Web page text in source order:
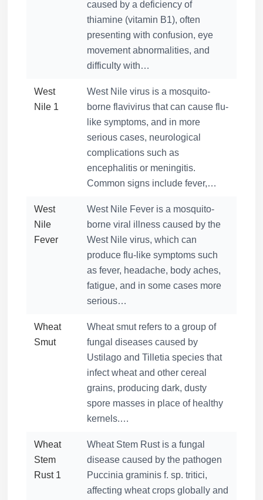
caused by a deficiency of
thiamine (vitamin B1), often
presenting with confusion, eye
movement abnormalities, and
difficulty with…
West
Nile 1
West Nile virus is a mosquito-
borne flavivirus that can cause flu-
like symptoms, and in more
serious cases, neurological
complications such as
encephalitis or meningitis.
Common signs include fever,…
West
Nile
Fever
West Nile Fever is a mosquito-
borne viral illness caused by the
West Nile virus, which can
produce flu-like symptoms such
as fever, headache, body aches,
fatigue, and in some cases more
serious…
Wheat
Smut
Wheat smut refers to a group of
fungal diseases caused by
Ustilago and Tilletia species that
infect wheat and other cereal
grains, producing dark, dusty
spore masses in place of healthy
kernels.…
Wheat
Stem
Rust 1
Wheat Stem Rust is a fungal
disease caused by the pathogen
Puccinia graminis f. sp. tritici,
affecting wheat crops globally and